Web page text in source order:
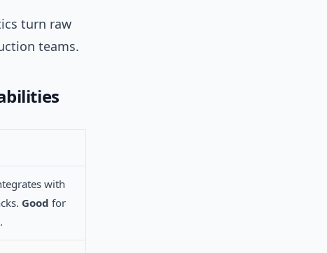
turn raw
teams.
with
Good for